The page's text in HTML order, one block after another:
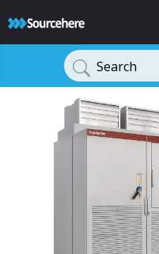
Search